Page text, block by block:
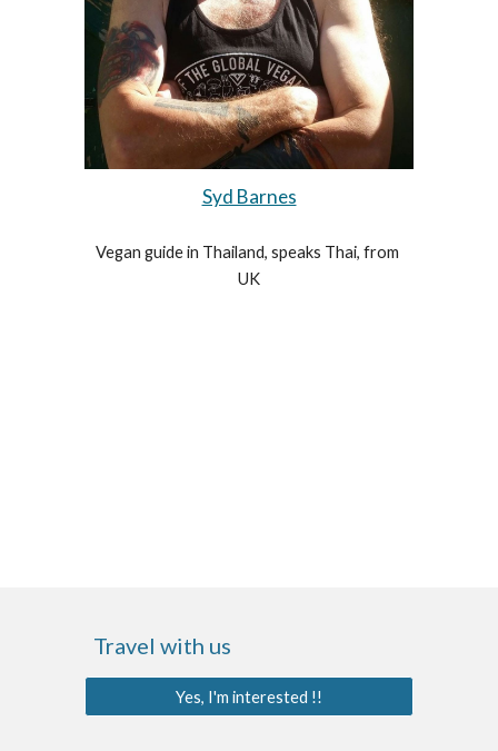
Syd Barnes
Vegan guide in Thailand, speaks Thai, from
UK
Travel with us
Yes, I'm interested !!